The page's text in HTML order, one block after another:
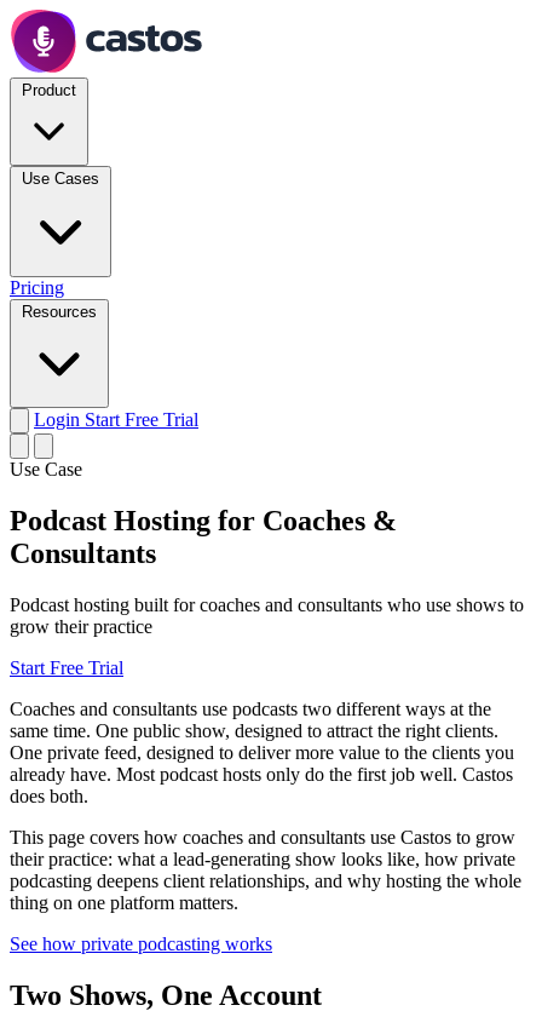
Pricing
Login Start Free Trial
Use Case
Podcast Hosting for Coaches &
Consultants
Podcast hosting built for coaches and consultants who use shows to
grow their practice
Start Free Trial
Coaches and consultants use podcasts two different ways at the
same time. One public show, designed to attract the right clients.
One private feed, designed to deliver more value to the clients you
already have. Most podcast hosts only do the first job well. Castos
does both.
This page covers how coaches and consultants use Castos to grow
their practice: what a lead-generating show looks like, how private
podcasting deepens client relationships, and why hosting the whole
thing on one platform matters.
See how private podcasting works
Two Shows, One Account